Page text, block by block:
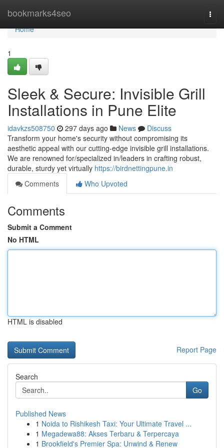
bookmarks4seo
Home
Home
1
Sleek & Secure: Invisible Grill
Installations in Pune Elite
idavkzs508750 297 days ago News
Discuss
Transform your home's security without compromising its
aesthetic appeal with our cutting-edge invisible grill installations.
We are renowned for/specialized in/leaders in crafting robust,
durable, sturdy yet virtually https://birdnettingpune.in
Comments
Who Upvoted
Comments
Submit a Comment
No HTML
HTML is disabled
Report Page
Search
Go
Published News
1 Noida to Rishikesh Taxi: Your Ultimate Travel ...
1 Megadewa88: Akses Terbaru & Terpercaya
1 Brookfield's Premier Spa: Unwind & Renew